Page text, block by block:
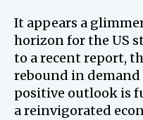
It appears a
horizon for the US
to a recent report,
rebound in demand
positive outlook is
a reinvigorated